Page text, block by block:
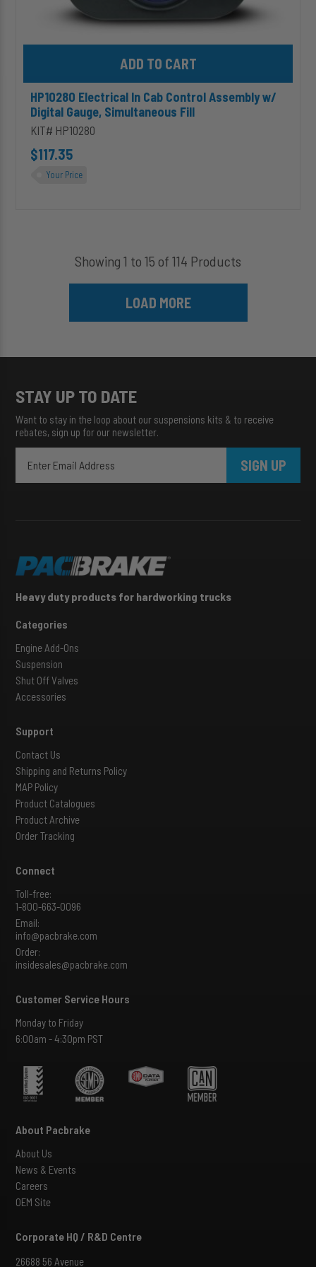
HP10280 Electrical In Cab Control Assembly w/
Digital Gauge, Simultaneous Fill
KIT# HP10280
$117.35
Your Price
Showing 1 to 15 of 114 Products
LOAD MORE
STAY UP TO DATE
Want to stay in the loop about our suspensions kits & to receive
rebates, sign up for our newsletter.
SIGN UP
Heavy duty products for hardworking trucks
Categories
Engine Add-Ons
Suspension
Shut Off Valves
Accessories
Support
Contact Us
Shipping and Returns Policy
MAP Policy
Product Catalogues
Product Archive
Order Tracking
Connect
Toll-free:
1-800-663-0096
Email:
info@pacbrake.com
Order:
insidesales@pacbrake.com
Customer Service Hours
Monday to Friday
6:00am - 4:30pm PST
About Pacbrake
About Us
News & Events
Careers
OEM Site
Corporate HQ / R&D Centre
26688 56 Avenue